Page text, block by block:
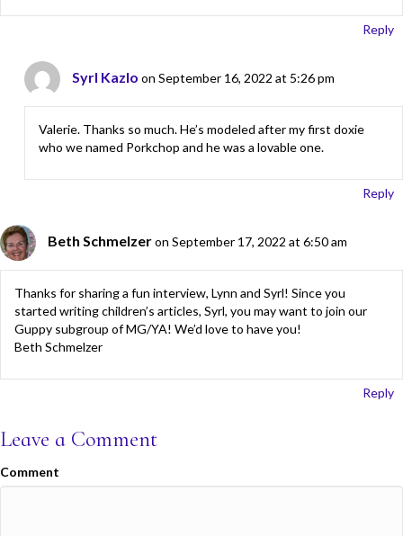
Reply
Syrl Kazlo on September 16, 2022 at 5:26 pm
Valerie. Thanks so much. He’s modeled after my first doxie
who we named Porkchop and he was a lovable one.
Reply
Beth Schmelzeron September 17, 2022 at 6:50 am
Thanks for sharing a fun interview, Lynn and Syrl! Since you
started writing children’s articles, Syrl, you may want to join our
Guppy subgroup of MG/YA! We’d love to have you!
Beth Schmelzer
Reply
Leave a Comment
Comment